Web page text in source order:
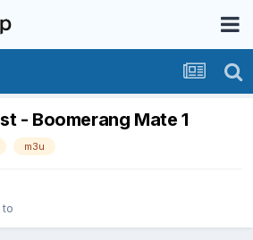
- Boomerang Mate 1
m3u